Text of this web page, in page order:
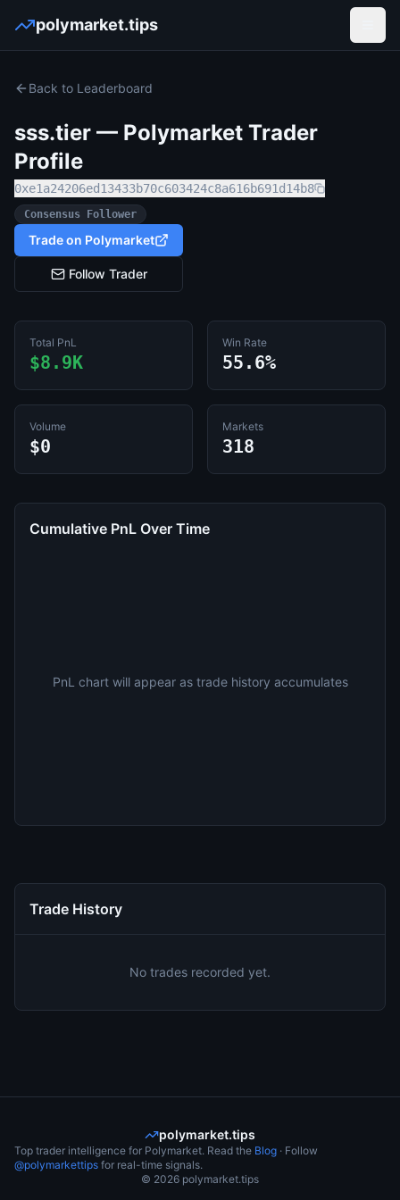
polymarket.tips
Back to Leaderboard
sss.tier — Polymarket Trader
Profile
0xe1a24206ed13433b70c603424c8a616b691d14b8
Consensus Follower
Trade on Polymarket
Follow Trader
Total PnL
$8.9K
Win Rate
55.6%
Volume
$0
Markets
318
Cumulative PnL Over Time
PnL chart will appear as trade history accumulates
Trade History
No trades recorded yet.
polymarket.tips
Top trader intelligence for Polymarket. Read the Blog · Follow
@polymarkettips for real-time signals.
© 2026 polymarket.tips